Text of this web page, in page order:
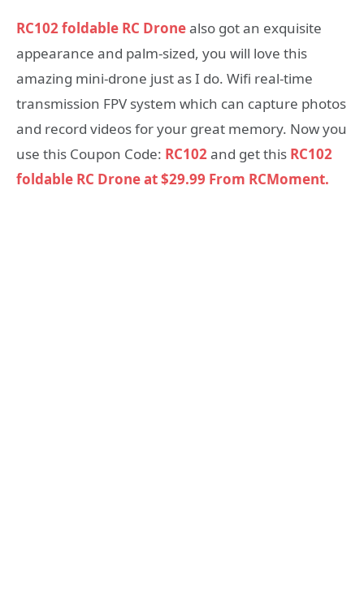
RC102 foldable RC Dronealso got an exquisite
appearance and palm-sized, you will love this
amazing mini-drone just as I do. Wifi real-time
transmission FPV system which can capture photos
and record videos for your great memory. Now you
use this Coupon Code: RC102and get this RC102
foldable RC Drone at $29.99 From RCMoment.